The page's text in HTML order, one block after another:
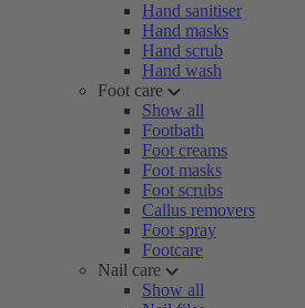
Hand sanitiser
Hand masks
Hand scrub
Hand wash
Foot care
Show all
Footbath
Foot creams
Foot masks
Foot scrubs
Callus removers
Foot spray
Footcare
Nail care
Show all